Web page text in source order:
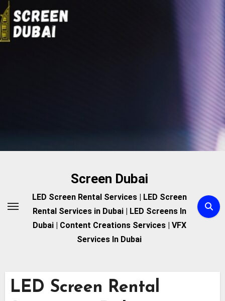
Skip
to
content
Screen Dubai
LED Screen Rental Services | LED Screen
Rental Services in Dubai | LED Screens In
Dubai | Content Creations Services | VFX
Services In Dubai
LED Screen Rental